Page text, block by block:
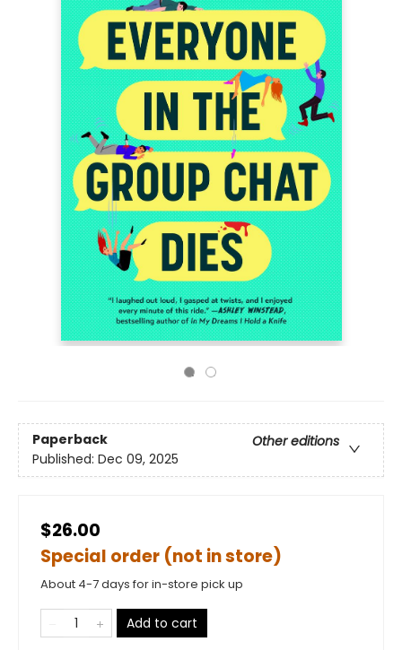
Paperback
Other editions
Published: Dec 09, 2025
$26.00
Special order (not in store)
About 4-7 days for in-store pick up
Add to cart